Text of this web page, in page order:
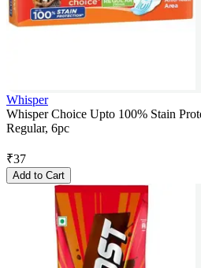
Whisper
Whisper Choice Upto 100% Stain
Regular, 6pc
₹37
Add to Cart